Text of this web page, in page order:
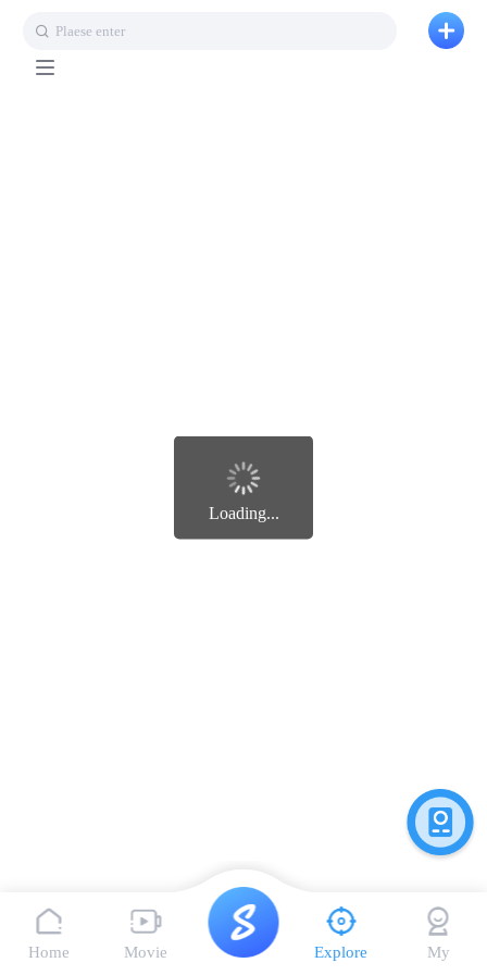
Plaese enter
Home Movie Explore My
Loading...